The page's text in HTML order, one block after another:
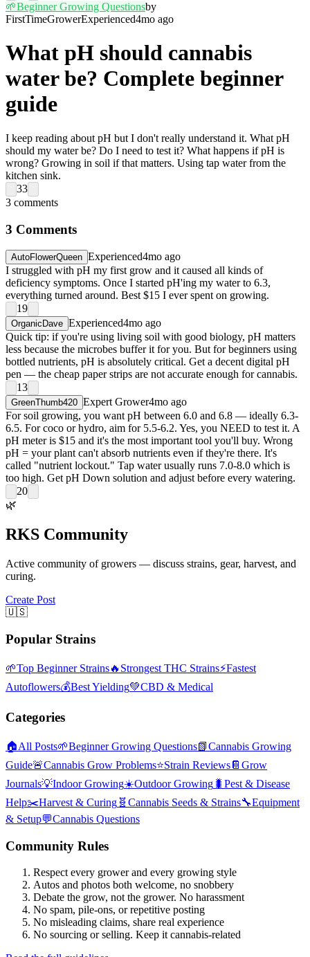
🌱Beginner Growing Questionsby
FirstTimeGrowerExperienced4mo ago
What pH should cannabis
water be? Complete beginner
guide
I keep reading about pH but I don't really understand it. What pH
should my water be? Do I need to test it? What happens if pH is
wrong? Growing in soil if that matters. Using tap water from the
kitchen sink.
33
3 comments
3 Comments
AutoFlowerQueen Experienced4mo ago
I struggled with pH my first grow and it caused all kinds of
deficiency symptoms. Once I started pH'ing my water to 6.3,
everything turned around. Best $15 I ever spent on growing.
19
OrganicDave Experienced4mo ago
Quick tip: if you're using living soil with good biology, pH matters
less because the microbes buffer it for you. But for beginners using
bottled nutrients, pH is absolutely critical. Get a decent digital pH
pen — the cheap paper strips are not accurate enough for cannabis.
13
GreenThumb420 Expert Grower4mo ago
For soil growing, you want pH between 6.0 and 6.8 — ideally 6.3-
6.5. For coco or hydro, aim for 5.5-6.2. Yes, you NEED to test it. A
pH meter is $15 and it's the most important tool you'll buy. Wrong
pH = your plant can't absorb nutrients even if they're there. It's
called "nutrient lockout." Tap water usually runs 7.0-8.0 which is
too high. Get pH Down solution and adjust before every watering.
20
🌿
RKS Community
Active community of growers — discuss strains, gear, harvest, and
curing.
Create Post
🇺🇸
Popular Strains
🌱Top Beginner Strains🔥 Strongest THC Strains⚡Fastest
Autoflowers💰Best Yielding💚CBD & Medical
Categories
🏠All Posts🌱Beginner Growing Questions📗Cannabis Growing
Guide🚨Cannabis Grow Problems⭐Strain Reviews📔 Grow
Journals💡Indoor Growing☀️Outdoor Growing 🐛 Pest & Disease
Help✂️Harvest & Curing 🧬 Cannabis Seeds & Strains🔧Equipment
& Setup💬Cannabis Questions
Community Rules
Respect every grower and every growing style
Autos and photos both welcome, no snobbery
Debate the grow, not the grower. No harassment
No spam, pile-ons, or repetitive posting
No misleading claims, share real experience
No sourcing or selling. Keep it cannabis-related